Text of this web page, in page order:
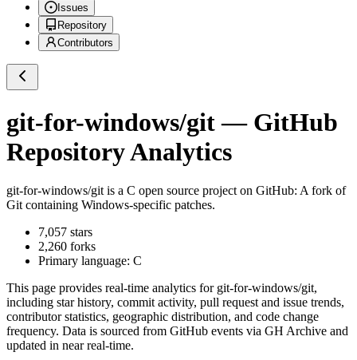
Issues
Repository
Contributors
git-for-windows/git— GitHub
Repository Analytics
git-for-windows/git is a C open source project on GitHub: A fork of
Git containing Windows-specific patches.
7,057 stars
2,260 forks
Primary language: C
This page provides real-time analytics for git-for-windows/git,
including star history, commit activity, pull request and issue trends,
contributor statistics, geographic distribution, and code change
frequency. Data is sourced from GitHub events via GH Archive and
updated in near real-time.